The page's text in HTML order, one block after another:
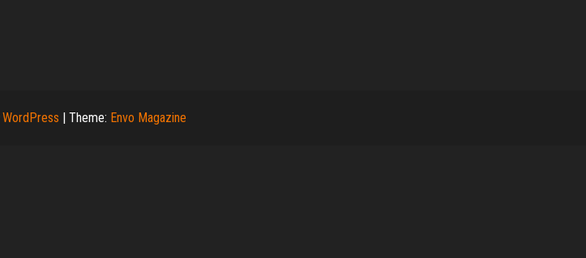
WordPress | Theme: Envo Magazine